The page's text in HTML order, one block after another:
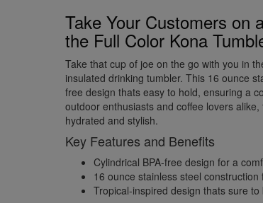
Take Your Customers on
the Full Color Kona
Take that cup of joe on the go with you in
insulated drinking tumbler. This 16 ounce
free design thats easy to hold, ensuring a
outdoor enthusiasts and coffee lovers
hydrated and stylish.
Key Features and Benefits
Cylindrical BPA-free design for a
16 ounce stainless steel
Tropical-inspired design thats sure